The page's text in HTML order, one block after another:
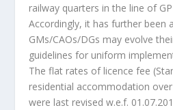
railway quarters in the line of
Accordingly, it has further been
GMs/CAOs/DGs may evolve
guidelines for uniform
The flat rates of licence fee
residential accommodation
were last revised w.e.f.